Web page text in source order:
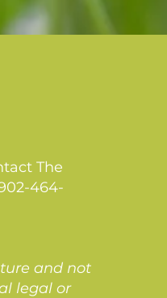
The
464-
and not
legal or